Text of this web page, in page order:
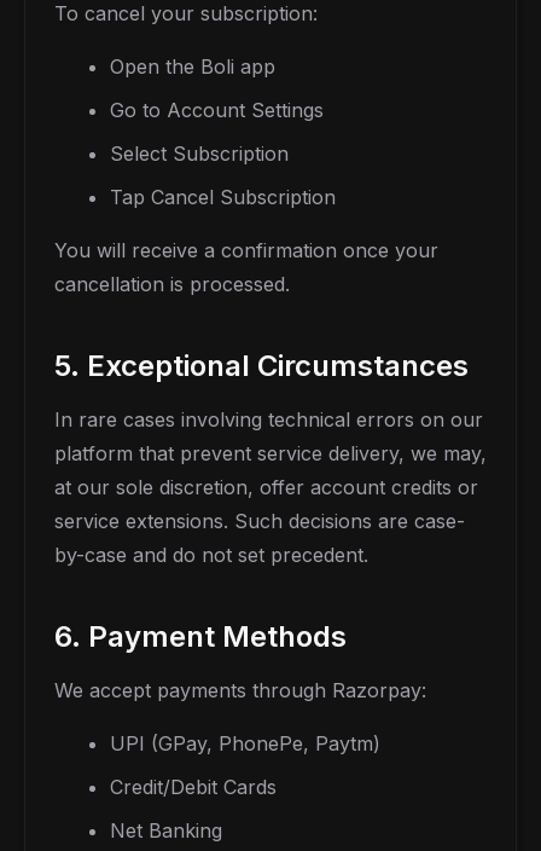
To cancel your subscription:
Open the Boli app
Go to Account Settings
Select Subscription
Tap Cancel Subscription
You will receive a confirmation once your
cancellation is processed.
5. Exceptional Circumstances
In rare cases involving technical errors on our
platform that prevent service delivery, we may,
at our sole discretion, offer account credits or
service extensions. Such decisions are case-
by-case and do not set precedent.
6. Payment Methods
We accept payments through Razorpay:
UPI (GPay, PhonePe, Paytm)
Credit/Debit Cards
Net Banking